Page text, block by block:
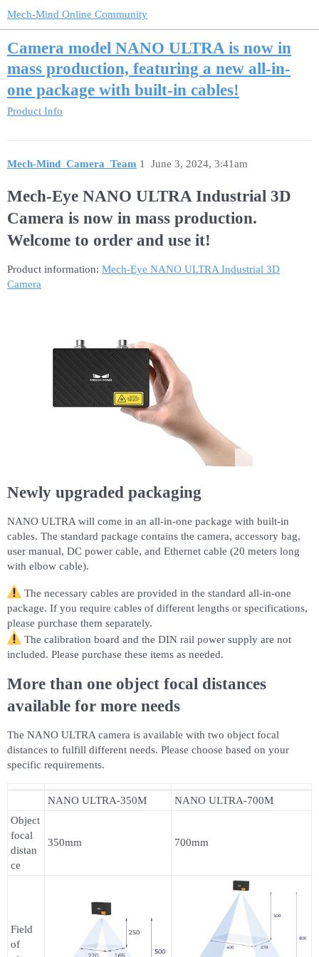
Mech-Mind Online Community
Camera model NANO ULTRA is now in
mass production, featuring a new all-in-
one package with built-in cables!
Product Info
Mech-Mind_Camera_Team June 3, 2024, 3:41am
1
Mech-Eye NANO ULTRA Industrial 3D
Camera is now in mass production.
Welcome to order and use it!
Product information: Mech-Eye NANO ULTRA Industrial 3D
Camera
Newly upgraded packaging
NANO ULTRA will come in an all-in-one package with built-in
cables. The standard package contains the camera, accessory bag,
user manual, DC power cable, and Ethernet cable (20 meters long
with elbow cable).
The necessary cables are provided in the standard all-in-one
package. If you require cables of different lengths or specifications,
please purchase them separately.
The calibration board and the DIN rail power supply are not
included. Please purchase these items as needed.
More than one object focal distances
available for more needs
The NANO ULTRA camera is available with two object focal
distances to fulfill different needs. Please choose based on your
specific requirements.
NANO ULTRA-350M
NANO ULTRA-700M
Object
focal
distan
ce
350mm 700mm
Field
of